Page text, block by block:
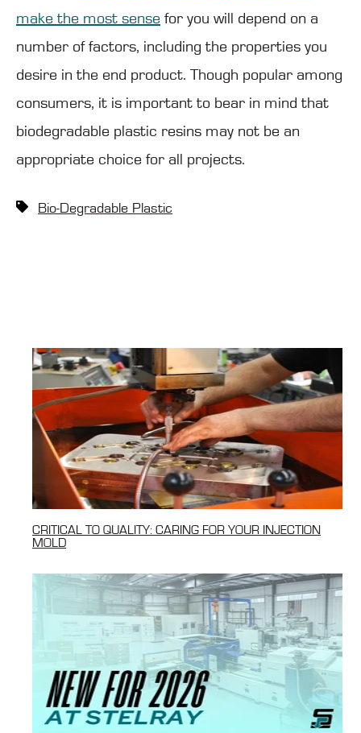
make the most sense for you will depend on a
number of factors, including the properties you
desire in the end product. Though popular among
consumers, it is important to bear in mind that
biodegradable plastic resins may not be an
appropriate choice for all projects.
Bio-Degradable Plastic
CRITICAL TO QUALITY: CARING FOR YOUR INJECTION
MOLD